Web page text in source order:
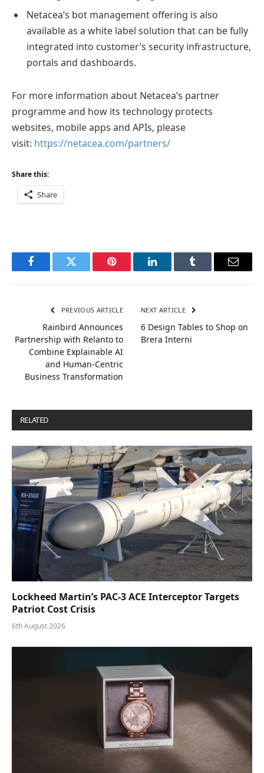
Netacea’s bot management offering is also
available as a white label solution that can be fully
integrated into customer’s security infrastructure,
portals and dashboards.
For more information about Netacea’s partner
programme and how its technology protects
websites, mobile apps and APIs, please
visit: https://netacea.com/partners/
Share this:
Share
FacebookTwitter Pinterest LinkedInTumblr Email
PREVIOUS ARTICLE
Rainbird Announces
Partnership with Relanto to
Combine Explainable AI
and Human-Centric
Business Transformation
NEXT ARTICLE
6 Design Tables to Shop on
Brera Interni
RELATED
Lockheed Martin’s PAC-3 ACE Interceptor Targets
Patriot Cost Crisis
6th August 2026